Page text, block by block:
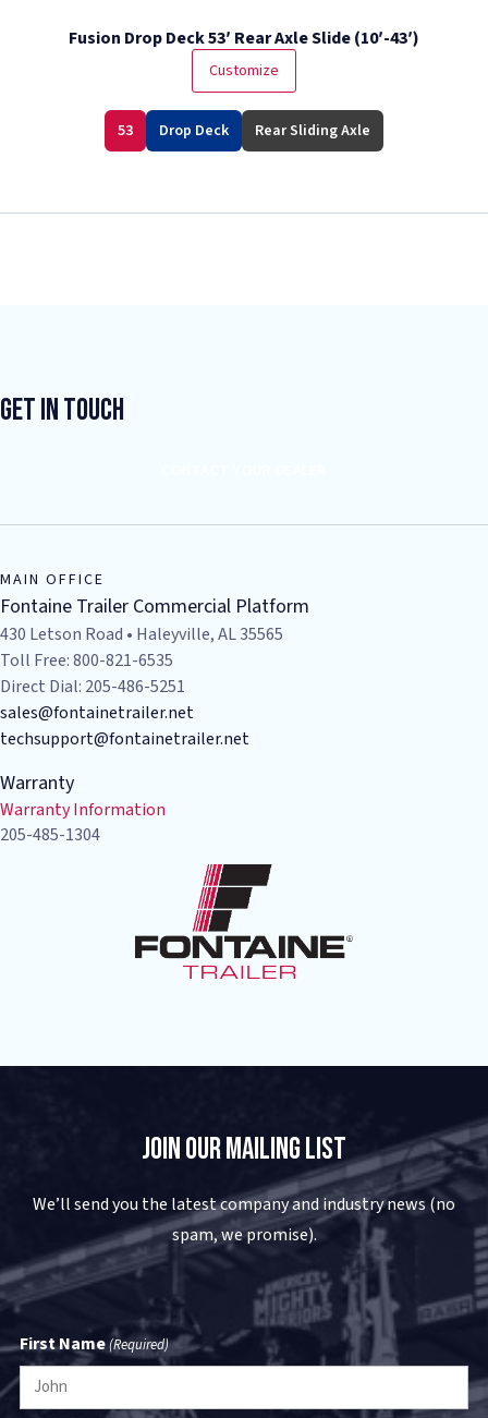
Fusion Drop Deck 53′ Rear Axle Slide (10′-43′)
Customize
53 Drop Deck Rear Sliding Axle
Get In Touch
MAIN OFFICE
Fontaine Trailer Commercial Platform
430 Letson Road • Haleyville, AL 35565
Toll Free: 800-821-6535
Direct Dial: 205-486-5251
sales@fontainetrailer.net
techsupport@fontainetrailer.net
Warranty
Warranty Information
205-485-1304
Join Our Mailing List
We’ll send you the latest company and industry news (no
spam, we promise).
First Name(Required)